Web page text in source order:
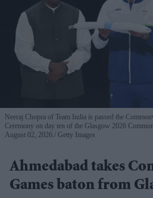
Neeraj Chopra of Team India is passed the
Ceremony on day ten of the Glasgow 2026
August 02, 2026.
Getty Images
Ahmedabad takes
Games baton from